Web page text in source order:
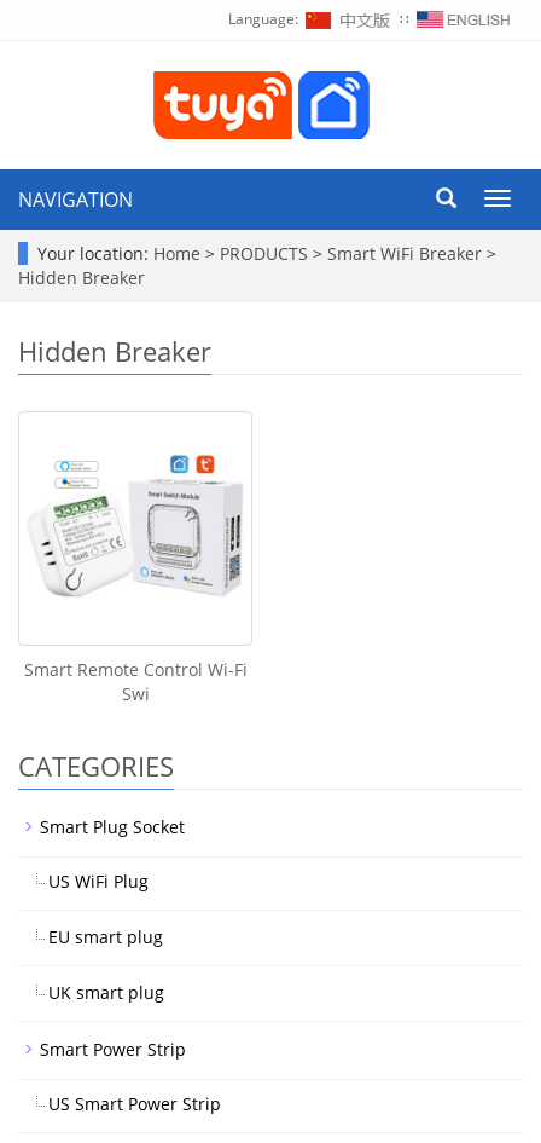
Language: ∷
NAVIGATION
Your location: Home > PRODUCTS > Smart WiFi Breaker >
Hidden Breaker
Hidden Breaker
Smart Remote Control Wi-Fi
Swi
CATEGORIES
Smart Plug Socket
US WiFi Plug
EU smart plug
UK smart plug
Smart Power Strip
US Smart Power Strip